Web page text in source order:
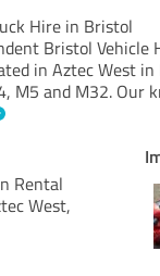
Hire in Bristol
Bristol Vehicle
in Aztec West
M5 and M32. Our
Rental
West,